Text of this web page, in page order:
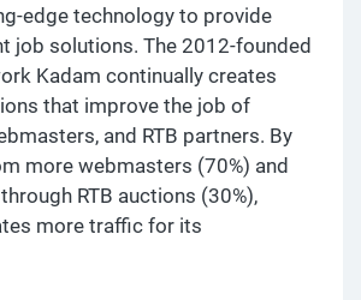
edge technology to provide
job solutions. The 2012-founded
Kadam continually creates
that improve the job of
and RTB partners. By
more webmasters (70%) and
RTB auctions (30%),
more traffic for its